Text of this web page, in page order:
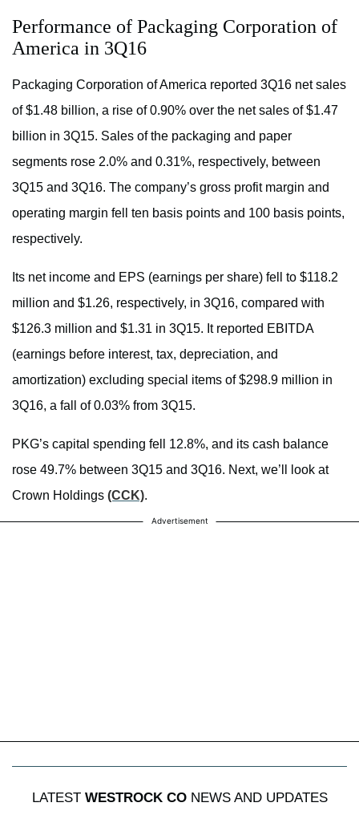
Performance of Packaging Corporation of
America in 3Q16
Packaging Corporation of America reported 3Q16 net sales
of $1.48 billion, a rise of 0.90% over the net sales of $1.47
billion in 3Q15. Sales of the packaging and paper
segments rose 2.0% and 0.31%, respectively, between
3Q15 and 3Q16. The company’s gross profit margin and
operating margin fell ten basis points and 100 basis points,
respectively.
Its net income and EPS (earnings per share) fell to $118.2
million and $1.26, respectively, in 3Q16, compared with
$126.3 million and $1.31 in 3Q15. It reported EBITDA
(earnings before interest, tax, depreciation, and
amortization) excluding special items of $298.9 million in
3Q16, a fall of 0.03% from 3Q15.
PKG’s capital spending fell 12.8%, and its cash balance
rose 49.7% between 3Q15 and 3Q16. Next, we’ll look at
Crown Holdings (CCK).
Advertisement
LATEST WESTROCK CONEWS AND UPDATES